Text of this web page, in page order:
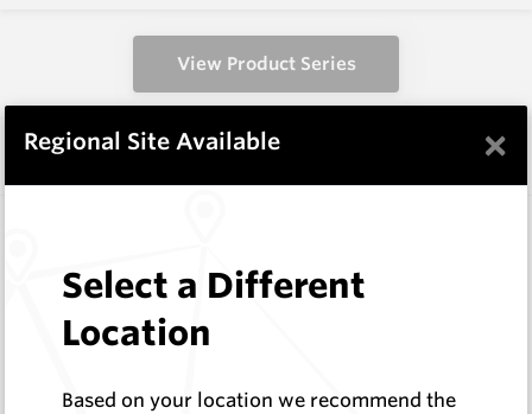
View Product Series
Similar Items
Hard Metals Australia
Log In to See Pricing
2 In Stock
IADC-737
Regional Site Available ×
Select a Different
Location
Based on your location we recommend the